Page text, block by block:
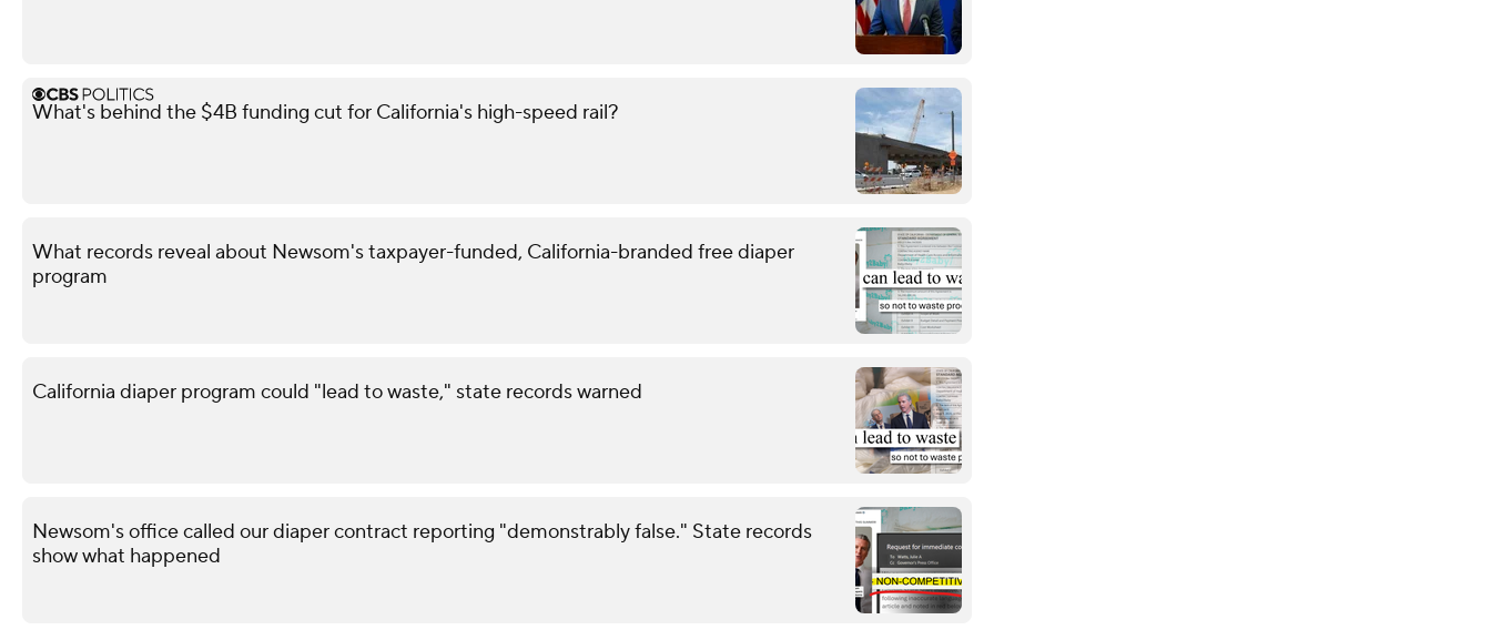
What's behind the $4B funding cut for California's high-speed rail?
What records reveal about Newsom's taxpayer-funded, California-branded free diaper
program
California diaper program could "lead to waste," state records warned
Newsom's office called our diaper contract reporting "demonstrably false." State records
show what happened